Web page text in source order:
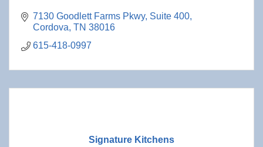
7130 Goodlett Farms Pkwy, Suite 400
Cordova TN 38016
615-418-0997
Signature Kitchens